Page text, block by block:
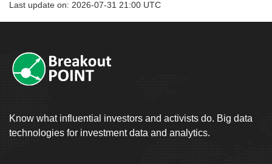
Last update on: 2026-07-31 21:00 UTC
Know what influential investors and activists do. Big data
technologies for investment data and analytics.